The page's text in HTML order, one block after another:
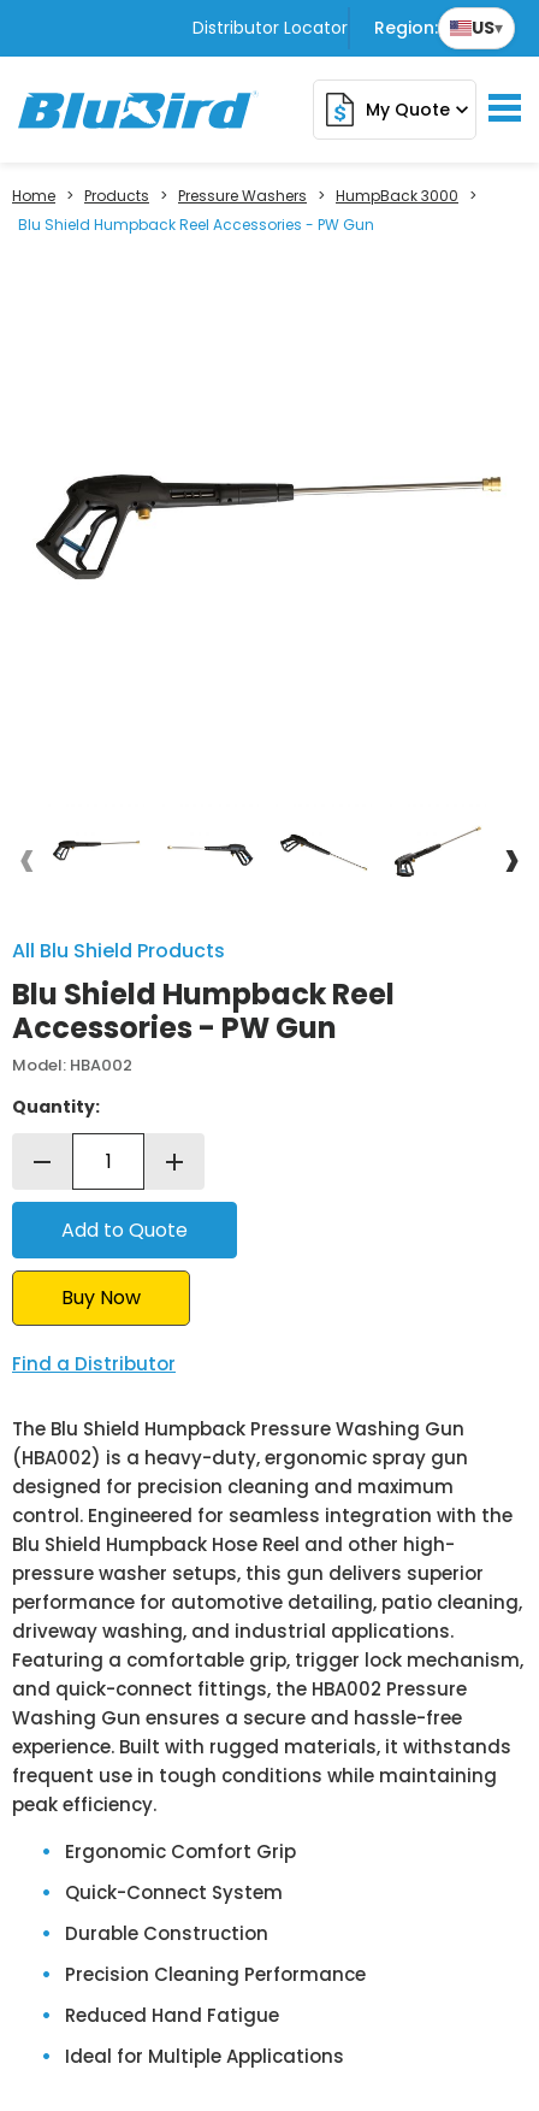
Distributor Locator Region: US▾
My Quoteexpand_more
Home > Products > Pressure Washers > HumpBack 3000
>
Blu Shield Humpback Reel Accessories - PW Gun
‹ ›
All Blu Shield Products
Blu Shield Humpback Reel
Accessories - PW Gun
Model: HBA002
Quantity:
remove add
Buy Now
Find a Distributor
The Blu Shield Humpback Pressure Washing Gun
(HBA002) is a heavy-duty, ergonomic spray gun
designed for precision cleaning and maximum
control. Engineered for seamless integration with the
Blu Shield Humpback Hose Reel and other high-
pressure washer setups, this gun delivers superior
performance for automotive detailing, patio cleaning,
driveway washing, and industrial applications.
Featuring a comfortable grip, trigger lock mechanism,
and quick-connect fittings, the HBA002 Pressure
Washing Gun ensures a secure and hassle-free
experience. Built with rugged materials, it withstands
frequent use in tough conditions while maintaining
peak efficiency.
Ergonomic Comfort Grip
Quick-Connect System
Durable Construction
Precision Cleaning Performance
Reduced Hand Fatigue
Ideal for Multiple Applications